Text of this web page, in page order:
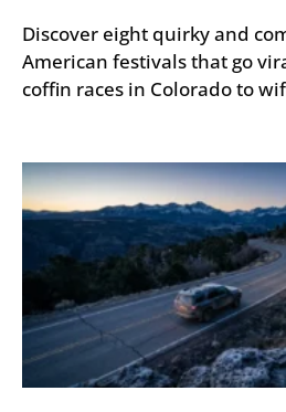
Discover eight quirky and
American festivals that go
coffin races in Colorado to